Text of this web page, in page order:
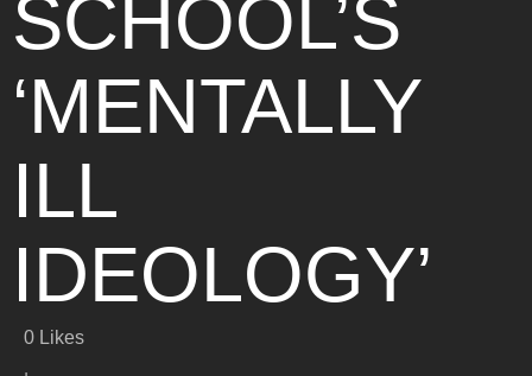
SCHOOL’S
‘MENTALLY
ILL
IDEOLOGY’
0 Likes